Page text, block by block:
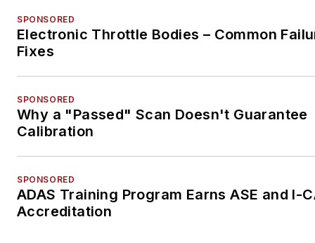
SPONSORED
Electronic Throttle Bodies – Common
Fixes
SPONSORED
Why a "Passed" Scan Doesn't Guarantee
Calibration
SPONSORED
ADAS Training Program Earns ASE and I-
Accreditation